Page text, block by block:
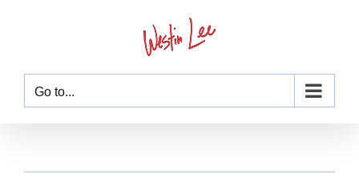
Go to...